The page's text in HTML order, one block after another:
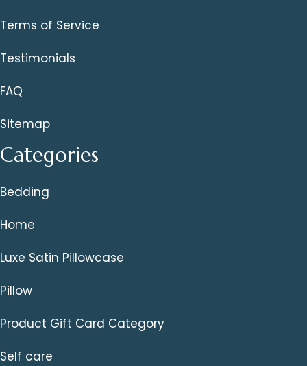
Terms of Service
Testimonials
FAQ
Sitemap
Categories
Bedding
Home
Luxe Satin Pillowcase
Pillow
Product Gift Card Category
Self care